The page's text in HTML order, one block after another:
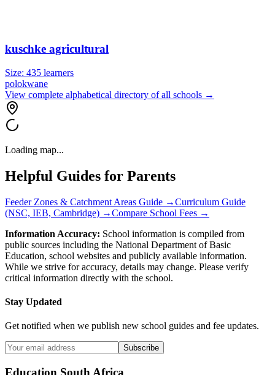
kuschke agricultural
Size: 435 learners
polokwane
View complete alphabetical directory of all schools →
Loading map...
Helpful Guides for Parents
Feeder Zones & Catchment Areas Guide →Curriculum Guide
(NSC, IEB, Cambridge) →Compare School Fees →
Information Accuracy: School information is compiled from
public sources including the National Department of Basic
Education, school websites and publicly available information.
While we strive for accuracy, details may change. Please verify
critical information directly with the school.
Stay Updated
Get notified when we publish new school guides and fee updates.
Subscribe
Education South Africa